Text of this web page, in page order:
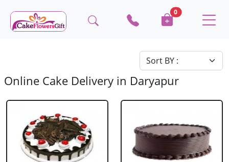
0
Online Cake Delivery in Daryapur